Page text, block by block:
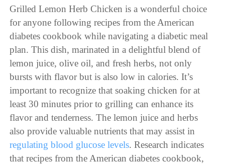
Grilled Lemon Herb Chicken is a wonderful choice
for anyone following recipes from the American
diabetes cookbook while navigating a diabetic meal
plan. This dish, marinated in a delightful blend of
lemon juice, olive oil, and fresh herbs, not only
bursts with flavor but is also low in calories. It’s
important to recognize that soaking chicken for at
least 30 minutes prior to grilling can enhance its
flavor and tenderness. The lemon juice and herbs
also provide valuable nutrients that may assist in
regulating blood glucose levels. Research indicates
that recipes from the American diabetes cookbook,